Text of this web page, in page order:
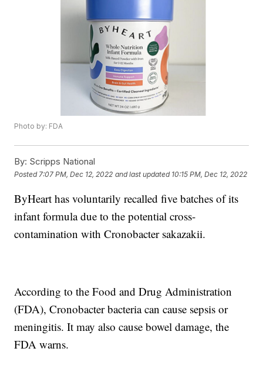
Photo by: FDA
By: Scripps National
Posted 7:07 PM, Dec 12, 2022 and last updated 10:15 PM, Dec 12, 2022
ByHeart has voluntarily recalled five batches of its
infant formula due to the potential cross-
contamination with Cronobacter sakazakii.
According to the Food and Drug Administration
(FDA), Cronobacter bacteria can cause sepsis or
meningitis. It may also cause bowel damage, the
FDA warns.